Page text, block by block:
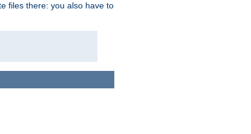
files there: you also have to